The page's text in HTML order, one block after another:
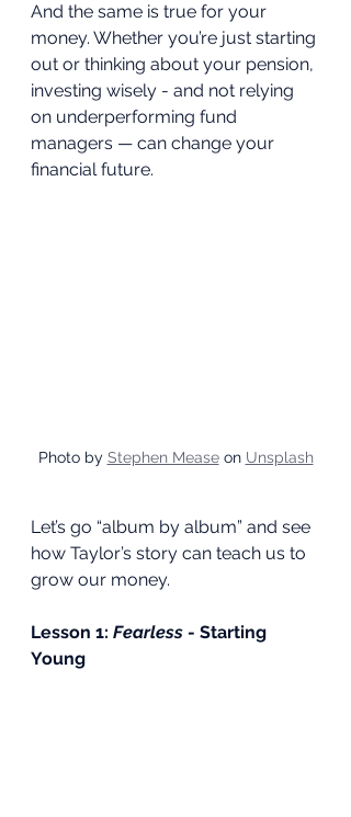
And the same is true for your
money. Whether you’re just starting
out or thinking about your pension,
investing wisely - and not relying
on underperforming fund
managers — can change your
financial future.
Photo by Stephen Mease on Unsplash
Let’s go “album by album” and see
how Taylor’s story can teach us to
grow our money.
Lesson 1: Fearless - Starting
Young